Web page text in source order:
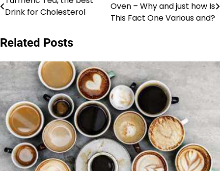
navigation
Drink for Cholesterol
Oven – Why and just how Is
This Fact One Various and?
Related Posts